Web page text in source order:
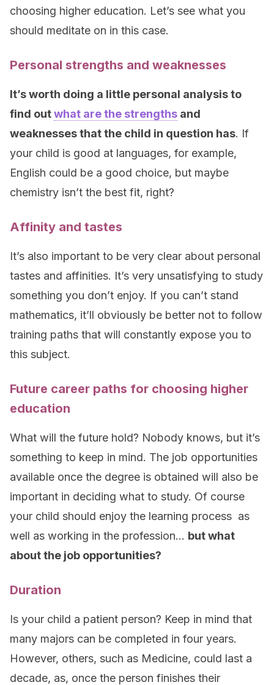
choosing higher education. Let’s see what you
should meditate on in this case.
Personal strengths and weaknesses
It’s worth doing a little personal analysis to
find outwhat are the strengths and
weaknesses that the child in question has. If
your child is good at languages, for example,
English could be a good choice, but maybe
chemistry isn’t the best fit, right?
Affinity and tastes
It’s also important to be very clear about personal
tastes and affinities. It’s very unsatisfying to study
something you don’t enjoy. If you can’t stand
mathematics, it’ll obviously be better not to follow
training paths that will constantly expose you to
this subject.
Future career paths for choosing higher
education
What will the future hold? Nobody knows, but it’s
something to keep in mind. The job opportunities
available once the degree is obtained will also be
important in deciding what to study. Of course
your child should enjoy the learning process as
well as working in the profession… but what
about the job opportunities?
Duration
Is your child a patient person? Keep in mind that
many majors can be completed in four years.
However, others, such as Medicine, could last a
decade, as, once the person finishes their